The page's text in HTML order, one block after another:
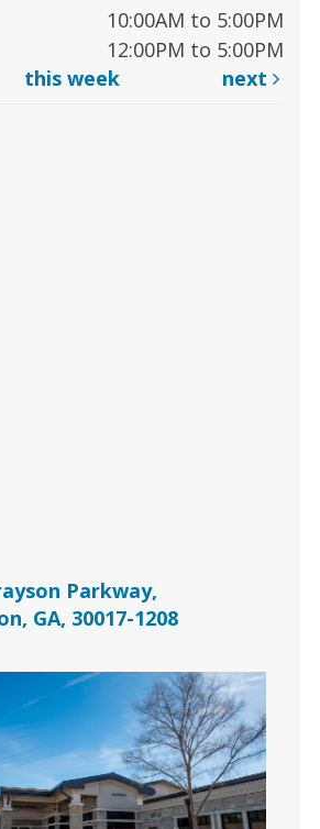
10:00AM to 5:00PM
12:00PM to 5:00PM
this week next
Parkway,
GA, 30017-1208